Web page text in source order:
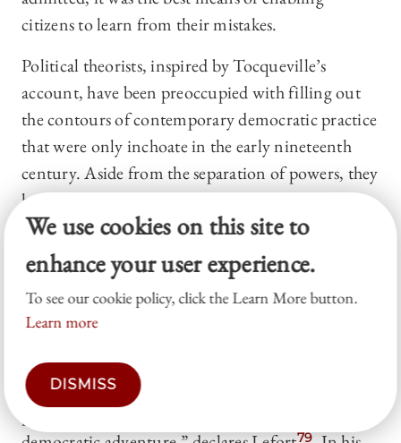
citizens to learn from their mistakes.
Political theorists, inspired by Tocqueville’s
account, have been preoccupied with filling out
the contours of contemporary democratic practice
that were only inchoate in the early nineteenth
century. Aside from the separation of powers, they
have not been all that interested, however, in
theorizing about law and the role of lawyers in
curbing democratic excess.
The philosopher
Claude Lefort, for instance, describes Tocqueville
as having articulated democracy’s “prime virtue”
as its “ceaseless agitation which . . . influences all
social intercourse” and not its ability to provide
the best government.
provides no “better description . . . of the
79
We use cookies on this site to
enhance your user experience.
To see our cookie policy, click the Learn More button.
Learn more
DISMISS